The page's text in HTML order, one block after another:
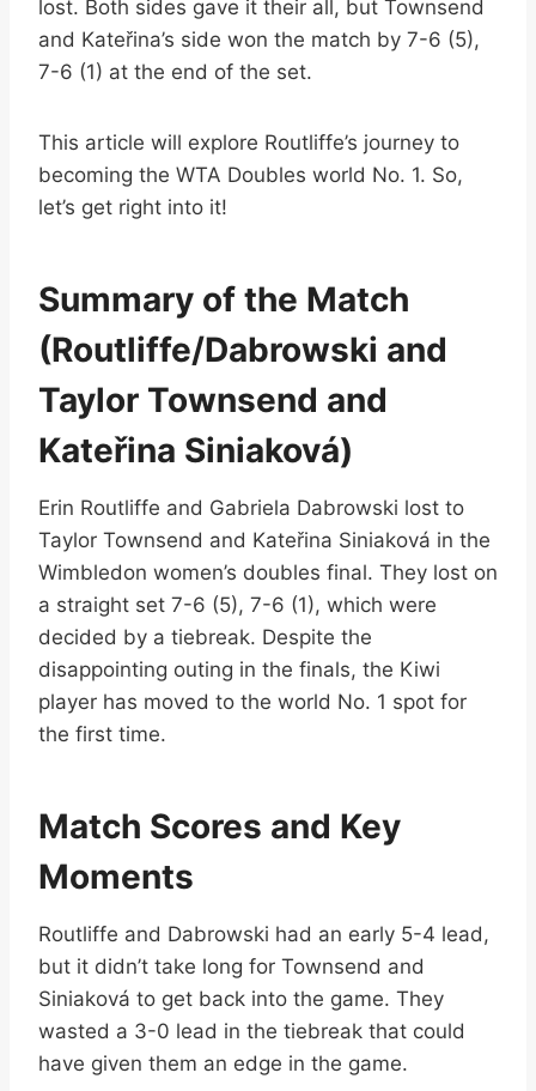
lost. Both sides gave it their all, but Townsend
and Kateřina’s side won the match by 7-6 (5),
7-6 (1) at the end of the set.
This article will explore Routliffe’s journey to
becoming the WTA Doubles world No. 1. So,
let’s get right into it!
Summary of the Match
(Routliffe/Dabrowski and
Taylor Townsend and
Kateřina Siniaková)
Erin Routliffe and Gabriela Dabrowski lost to
Taylor Townsend and Kateřina Siniaková in the
Wimbledon women’s doubles final. They lost on
a straight set 7-6 (5), 7-6 (1), which were
decided by a tiebreak. Despite the
disappointing outing in the finals, the Kiwi
player has moved to the world No. 1 spot for
the first time.
Match Scores and Key
Moments
Routliffe and Dabrowski had an early 5-4 lead,
but it didn’t take long for Townsend and
Siniaková to get back into the game. They
wasted a 3-0 lead in the tiebreak that could
have given them an edge in the game.